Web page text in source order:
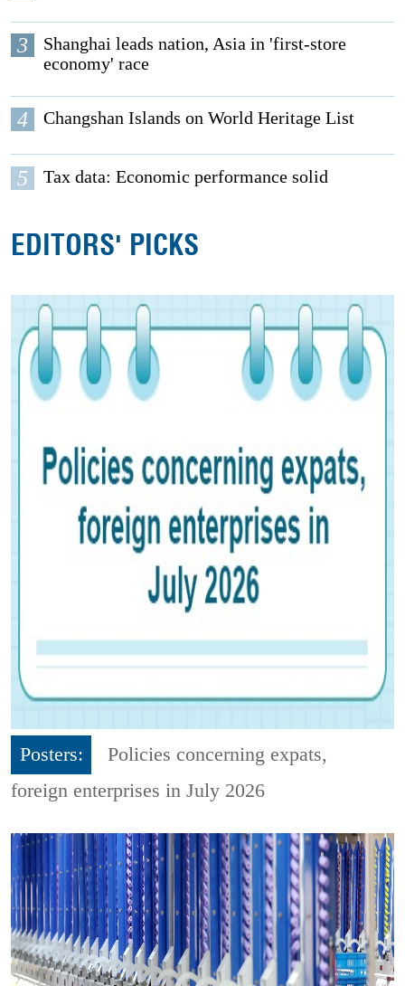
3
Shanghai leads nation, Asia in 'first-store
economy' race
4 Changshan Islands on World Heritage List
5 Tax data: Economic performance solid
EDITORS' PICKS
Posters:
Policies concerning expats,
foreign enterprises in July 2026